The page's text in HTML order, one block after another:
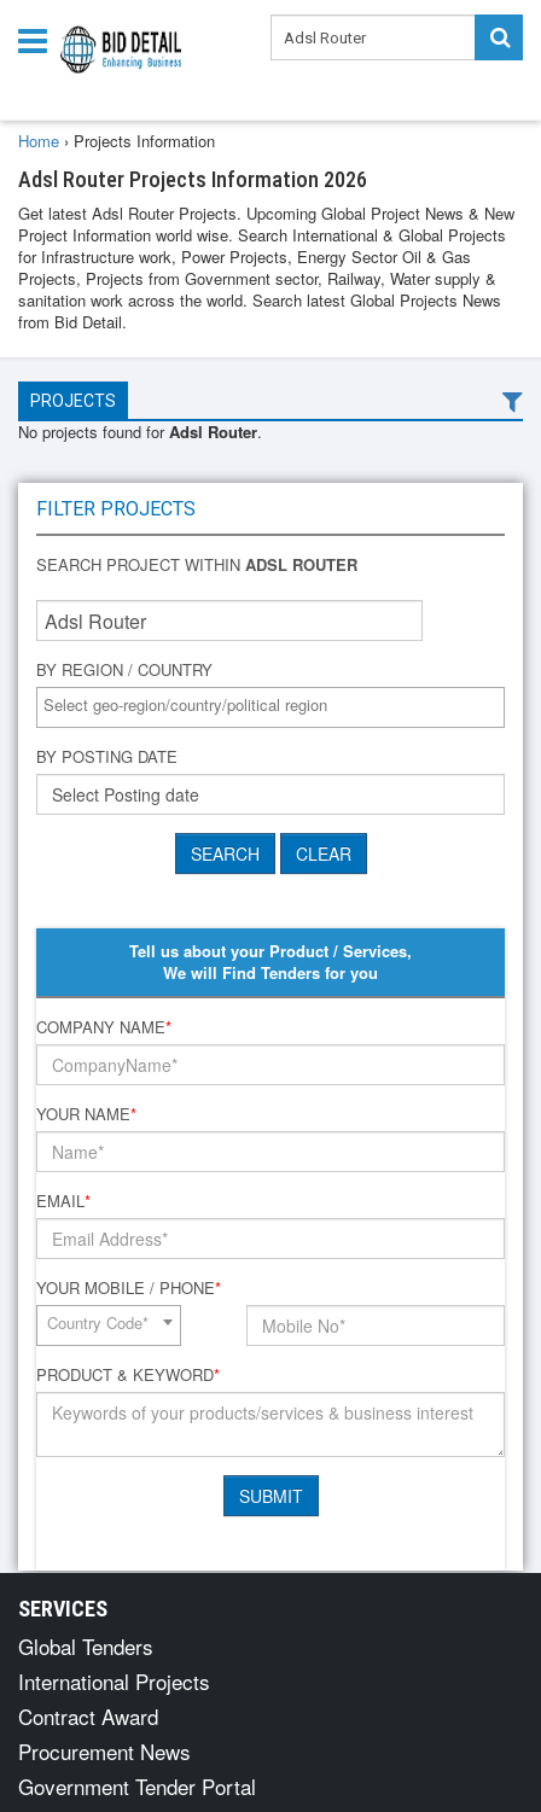
Home › Projects Information
Adsl Router Projects Information 2026
Get latest Adsl Router Projects. Upcoming Global Project News & New
Project Information world wise. Search International & Global Projects
for Infrastructure work, Power Projects, Energy Sector Oil & Gas
Projects, Projects from Government sector, Railway, Water supply &
sanitation work across the world. Search latest Global Projects News
from Bid Detail.
PROJECTS
No projects found forAdsl Router.
FILTER PROJECTS
SEARCH PROJECT WITHIN ADSL ROUTER
BY REGION / COUNTRY
BY POSTING DATE
Tell us about your Product / Services,
We will Find Tenders for you
COMPANY NAME*
YOUR NAME*
EMAIL*
YOUR MOBILE / PHONE*
Country Code*
PRODUCT & KEYWORD*
SERVICES
Global Tenders
International Projects